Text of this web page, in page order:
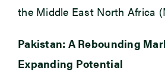
the Middle East North Africa
Pakistan: A Rebounding
Expanding Potential